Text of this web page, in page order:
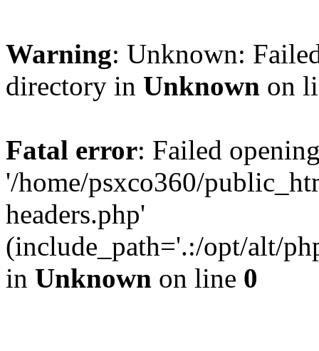
Warning: Unknown:
directory in Unknown on
Fatal error: Failed
'/home/psxco360/
headers.php'
(include_path='.:/opt/alt/
in Unknown on line 0